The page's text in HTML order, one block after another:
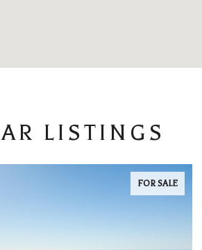
LISTINGS
FOR SALE